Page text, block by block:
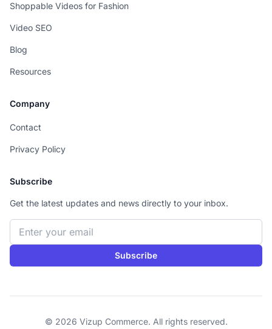
Shoppable Videos for Fashion
Video SEO
Blog
Resources
Company
Contact
Privacy Policy
Subscribe
Get the latest updates and news directly to your inbox.
Email address
Subscribe
© 2026 Vizup Commerce. All rights reserved.